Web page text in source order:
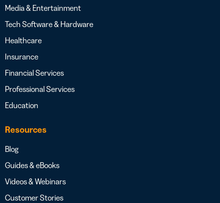
Media & Entertainment
Tech Software & Hardware
Healthcare
Insurance
Financial Services
Professional Services
Education
Resources
Blog
Guides & eBooks
Videos & Webinars
Customer Stories